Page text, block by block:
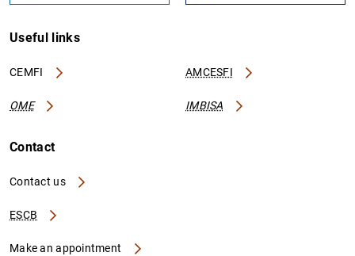
Useful links
CEMFI AMCESFI
OME IMBISA
Contact
Contact us
ESCB
Make an appointment